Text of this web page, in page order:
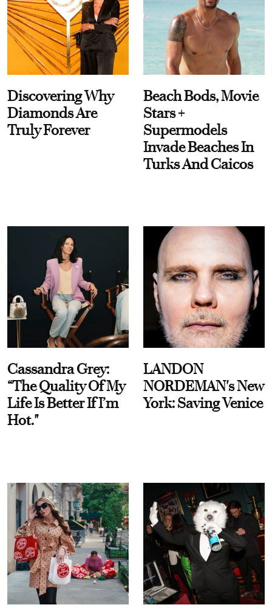
Discovering Why
Diamonds Are
Truly Forever
Beach Bods, Movie
Stars +
Supermodels
Invade Beaches In
Turks And Caicos
Cassandra Grey:
“The Quality Of My
Life Is Better If I’m
Hot."
LANDON
NORDEMAN's New
York: Saving Venice